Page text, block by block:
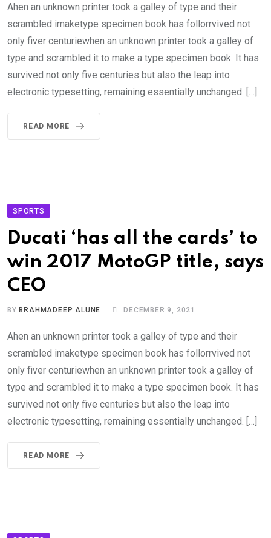
Ahen an unknown printer took a galley of type and their
scrambled imaketype specimen book has follorrvived not
only fiver centuriewhen an unknown printer took a galley of
type and scrambled it to make a type specimen book. It has
survived not only five centuries but also the leap into
electronic typesetting, remaining essentially unchanged. […]
READ MORE
SPORTS
Ducati ‘has all the cards’ to
win 2017 MotoGP title, says
CEO
BYBRAHMADEEP ALUNE DECEMBER 9, 2021
Ahen an unknown printer took a galley of type and their
scrambled imaketype specimen book has follorrvived not
only fiver centuriewhen an unknown printer took a galley of
type and scrambled it to make a type specimen book. It has
survived not only five centuries but also the leap into
electronic typesetting, remaining essentially unchanged. […]
READ MORE